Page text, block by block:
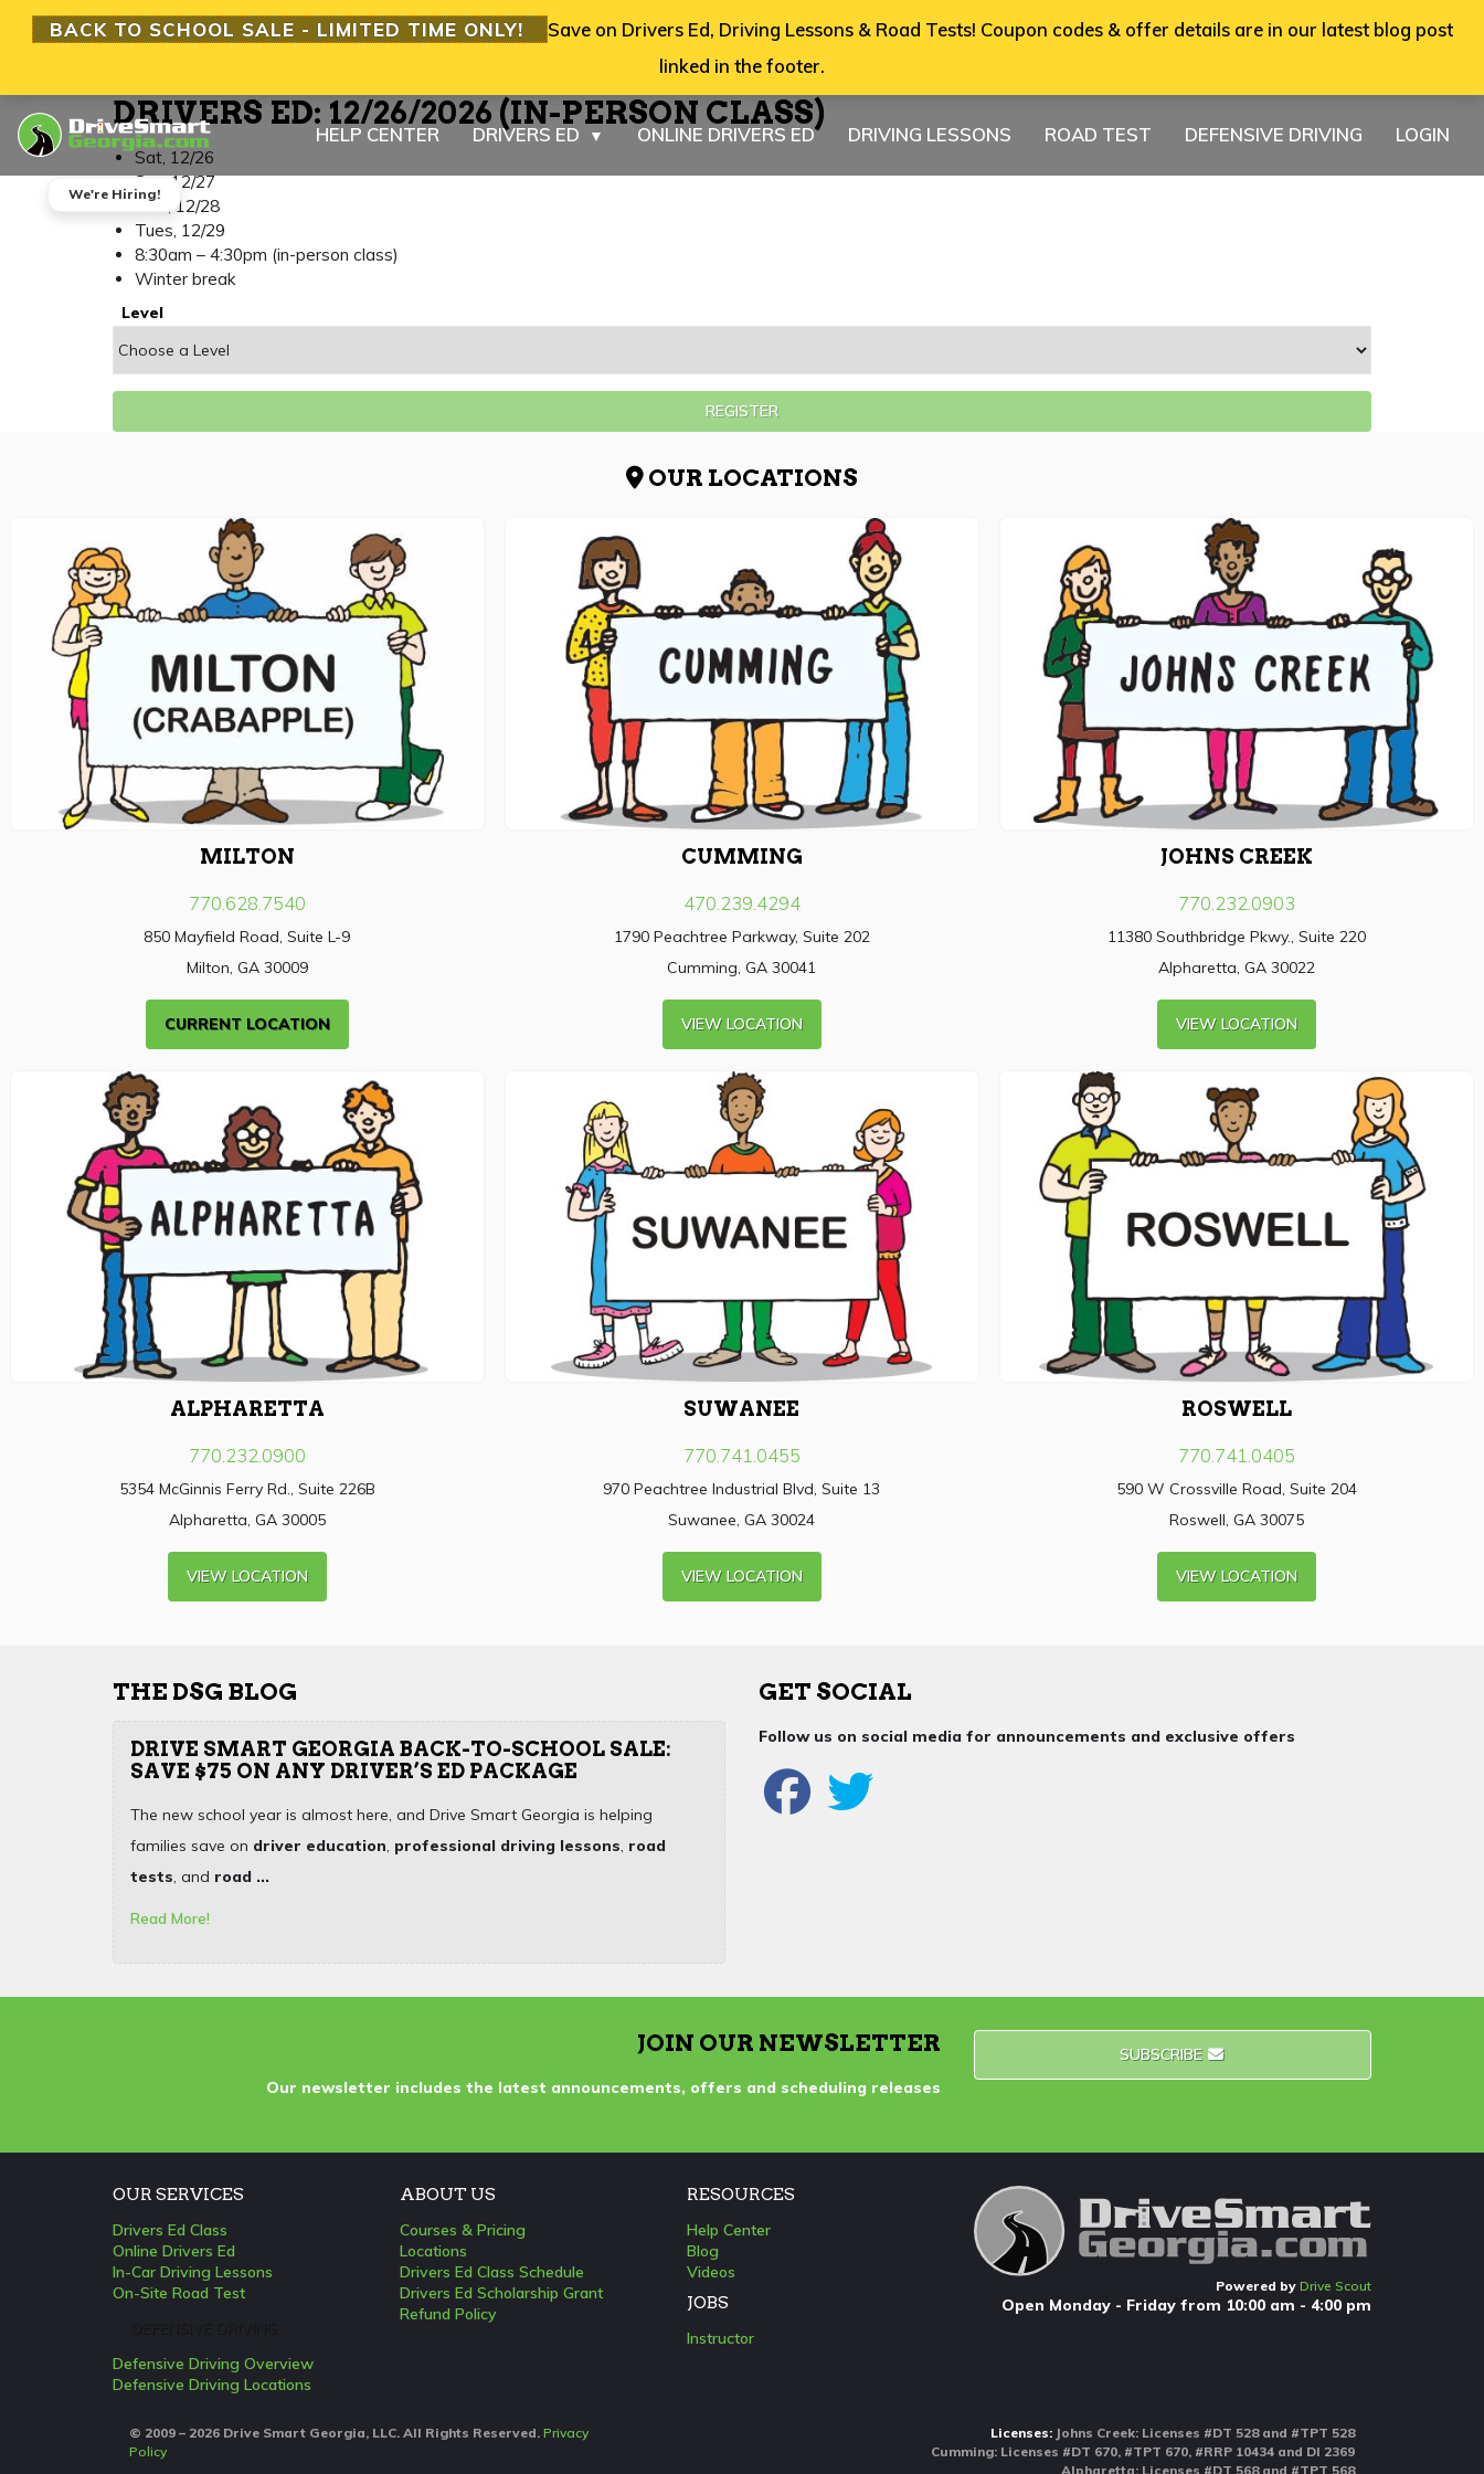
We're Hiring!
HELP CENTER DRIVERS ED ▼ ONLINE DRIVERS ED DRIVING LESSONS ROAD TEST DEFENSIVE DRIVING LOGIN
DRIVERS ED: 12/26/2026 (IN-PERSON CLASS)
Sat, 12/26
Sun, 12/27
Mon, 12/28
Tues, 12/29
8:30am – 4:30pm (in-person class)
Winter break
Level
REGISTER
OUR LOCATIONS
MILTON
770.628.7540
850 Mayfield Road, Suite L-9
Milton, GA 30009
CURRENT LOCATION
CUMMING
470.239.4294
1790 Peachtree Parkway, Suite 202
Cumming, GA 30041
VIEW LOCATION
JOHNS CREEK
770.232.0903
11380 Southbridge Pkwy., Suite 220
Alpharetta, GA 30022
VIEW LOCATION
ALPHARETTA
770.232.0900
5354 McGinnis Ferry Rd., Suite 226B
Alpharetta, GA 30005
VIEW LOCATION
SUWANEE
770.741.0455
970 Peachtree Industrial Blvd, Suite 13
Suwanee, GA 30024
VIEW LOCATION
ROSWELL
770.741.0405
590 W Crossville Road, Suite 204
Roswell, GA 30075
VIEW LOCATION
THE DSG BLOG
DRIVE SMART GEORGIA BACK-TO-SCHOOL SALE:
SAVE $75 ON ANY DRIVER’S ED PACKAGE
The new school year is almost here, and Drive Smart Georgia is helping
families save on driver education, professional driving lessons, road
tests, and road ...
Read More!
GET SOCIAL
Follow us on social media for announcements and exclusive offers
JOIN OUR NEWSLETTER
Our newsletter includes the latest announcements, offers and scheduling releases
SUBSCRIBE
OUR SERVICES
Drivers Ed Class
Online Drivers Ed
In-Car Driving Lessons
On-Site Road Test
Defensive Driving Overview
Defensive Driving Locations
ABOUT US
Courses & Pricing
Locations
Drivers Ed Class Schedule
Drivers Ed Scholarship Grant
Refund Policy
RESOURCES
Help Center
Blog
Videos
JOBS
Instructor
Powered by Drive Scout
Open Monday - Friday from 10:00 am - 4:00 pm
© 2009 – 2026 Drive Smart Georgia, LLC. All Rights Reserved. Privacy
Policy
Licenses:Johns Creek: Licenses #DT 528 and #TPT 528
Cumming: Licenses #DT 670, #TPT 670, #RRP 10434 and DI 2369
Alpharetta: Licenses #DT 568 and #TPT 568
BACK TO SCHOOL SALE - LIMITED TIME ONLY!
Save on Drivers Ed, Driving Lessons & Road Tests! Coupon codes & offer details are in our latest blog post
linked in the footer.